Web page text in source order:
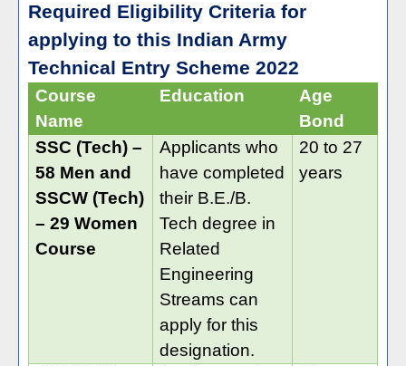
Required Eligibility Criteria for
applying to this Indian Army
Technical Entry Scheme 2022
Course
Name
Education
Age
Bond
SSC (Tech) –
58 Men and
SSCW (Tech)
– 29 Women
Course
Applicants who
have completed
their B.E./B.
Tech degree in
Related
Engineering
Streams can
apply for this
designation.
20 to 27
years